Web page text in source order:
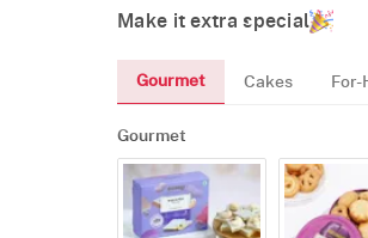
Make it extra special
Gourmet Cakes For-
Gourmet